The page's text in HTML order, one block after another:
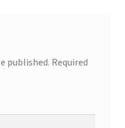
published. Required